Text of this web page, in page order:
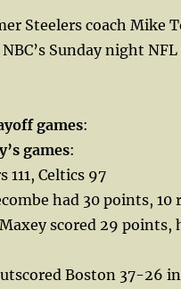
Steelers coach Mike
Sunday night NFL
games:
games:
111, Celtics 97
had 30 points, 10
scored 29 points,
Boston 37-26